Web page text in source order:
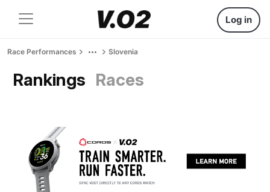
Log in
Race Performances Slovenia
Rankings Races